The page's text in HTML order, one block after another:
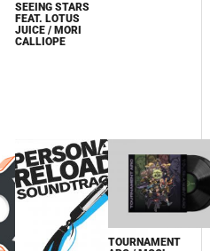
SEEING STARS
FEAT. LOTUS
JUICE / MORI
CALLIOPE
TOURNAMENT